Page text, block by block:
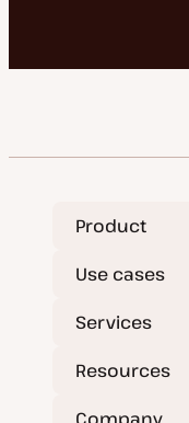
Product
Use cases
Services
Resources
Company